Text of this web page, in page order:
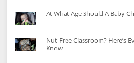
At What Age Should A Baby
Nut-Free Classroom? Here’s
Know